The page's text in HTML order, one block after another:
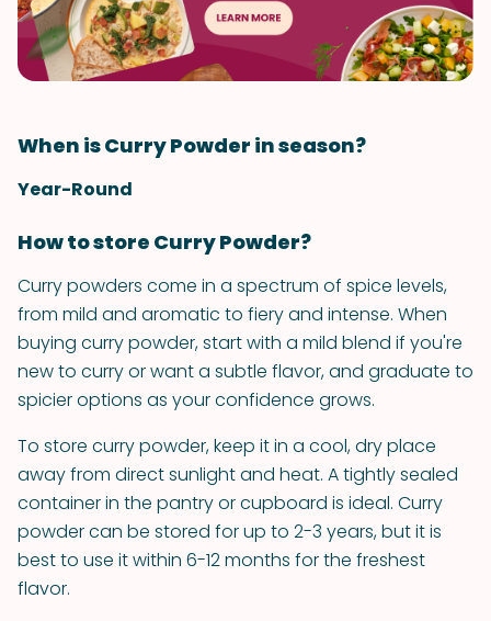
When is Curry Powder in season?
Year-Round
How to store Curry Powder?
Curry powders come in a spectrum of spice levels,
from mild and aromatic to fiery and intense. When
buying curry powder, start with a mild blend if you're
new to curry or want a subtle flavor, and graduate to
spicier options as your confidence grows.
To store curry powder, keep it in a cool, dry place
away from direct sunlight and heat. A tightly sealed
container in the pantry or cupboard is ideal. Curry
powder can be stored for up to 2-3 years, but it is
best to use it within 6-12 months for the freshest
flavor.